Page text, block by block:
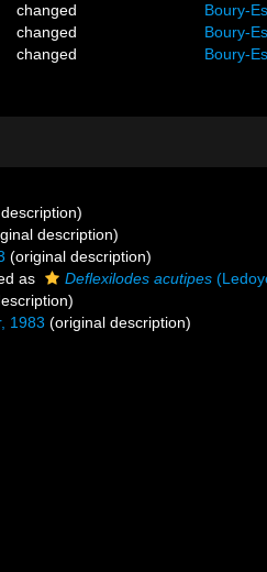
changed
Boury-
changed
Boury-
changed
Boury-
description)
(original description)
as Deflexilodes acutipes
1983 (original description)